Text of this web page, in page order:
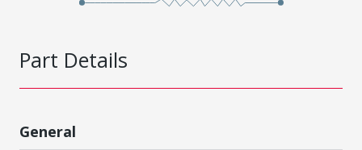
Part Details
General